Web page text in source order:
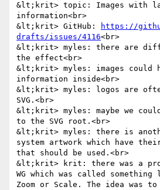
&lt;krit> topic: Images with
information<br>
&lt;krit> GitHub:
https://
drafts/issues/4116<br>
&lt;krit> myles: there are
the effect<br>
&lt;krit> myles: images could
information inside<br>
&lt;krit> myles: logos are
SVG.<br>
&lt;krit> myles: maybe we
to the SVG root.<br>
&lt;krit> myles: there is
system artwork which have
that should be used.<br>
&lt;krit> krit: there was a
WG which was called something
Zoom or Scale. The idea was